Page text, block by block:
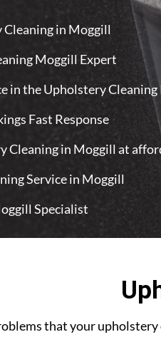
in Moggill
Moggill Expert
in the Upholstery
Fast Response
Cleaning in Moggill at
Service in Moggill
Specialist
that your